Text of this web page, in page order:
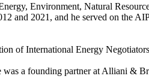
Environment, Natural
and 2021, and he served on the
of International Energy
a founding partner at Alliani &